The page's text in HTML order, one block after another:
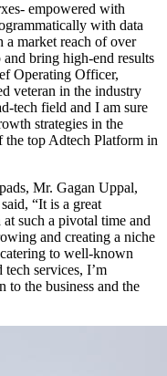
empowered with
with data
a market reach of over
bring high-end results
Operating Officer,
veteran in the industry
tech field and I am sure
strategies in the
the top Adtech Platform in
Mr. Gagan Uppal,
“It is a great
such a pivotal time and
and creating a niche
to well-known
tech services, I’m
the business and the